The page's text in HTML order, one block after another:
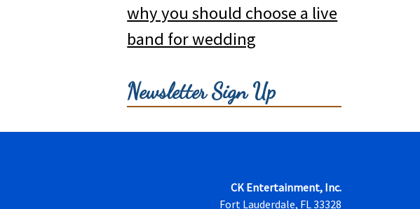
why you should choose a live
band for wedding
Newsletter Sign Up
CK Entertainment, Inc.
Fort Lauderdale, FL 33328